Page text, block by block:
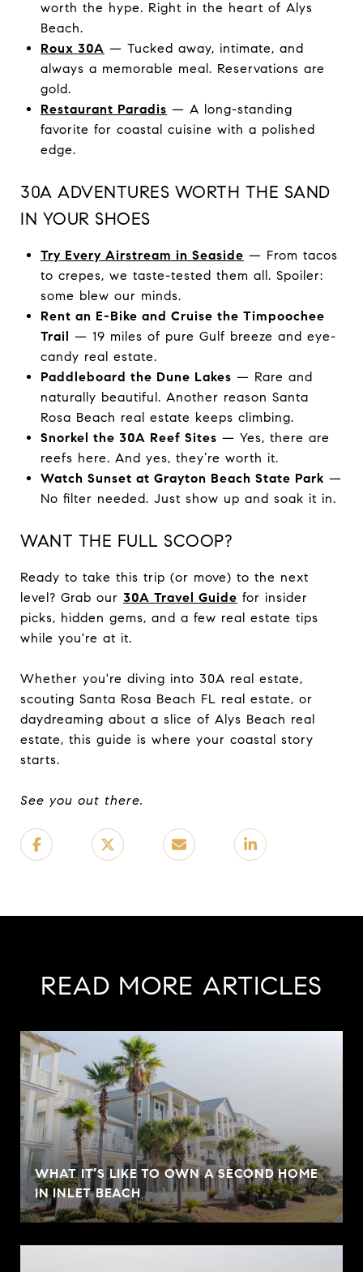
worth the hype. Right in the heart of Alys
Beach.
Roux 30A — Tucked away, intimate, and
always a memorable meal. Reservations are
gold.
Restaurant Paradis — A long-standing
favorite for coastal cuisine with a polished
edge.
30A ADVENTURES WORTH THE SAND
IN YOUR SHOES
Try Every Airstream in Seaside — From tacos
to crepes, we taste-tested them all. Spoiler:
some blew our minds.
Rent an E-Bike and Cruise the Timpoochee
Trail — 19 miles of pure Gulf breeze and eye-
candy real estate.
Paddleboard the Dune Lakes — Rare and
naturally beautiful. Another reason Santa
Rosa Beach real estate keeps climbing.
Snorkel the 30A Reef Sites — Yes, there are
reefs here. And yes, they’re worth it.
Watch Sunset at Grayton Beach State Park —
No filter needed. Just show up and soak it in.
WANT THE FULL SCOOP?
Ready to take this trip (or move) to the next
level? Grab our 30A Travel Guide for insider
picks, hidden gems, and a few real estate tips
while you're at it.
Whether you're diving into 30A real estate,
scouting Santa Rosa Beach FL real estate, or
daydreaming about a slice of Alys Beach real
estate, this guide is where your coastal story
starts.
See you out there.
READ MORE ARTICLES
WHAT IT’S LIKE TO OWN A SECOND HOME
IN INLET BEACH